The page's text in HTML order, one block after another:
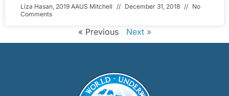
Liza Hasan, 2019 AAUS Mitchell December 31, 2018
No
Comments
« Previous Next »